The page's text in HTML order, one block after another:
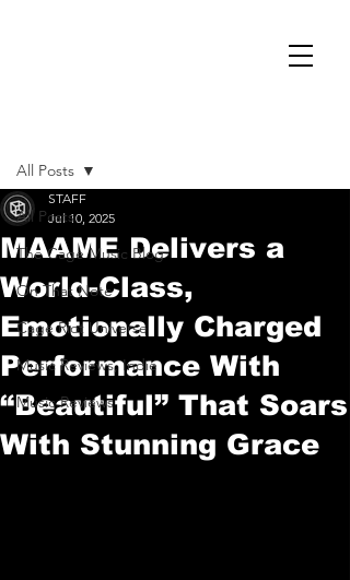
All Posts
The Cage Music Blog
On That Note
Cage Riot Universe
Music Reviews, Indie
Music Reviews
All Posts
MAAME Delivers a
World-Class,
Emotionally Charged
Performance With
“Beautiful” That Soars
With Stunning Grace
STAFF
Jul 10, 2025